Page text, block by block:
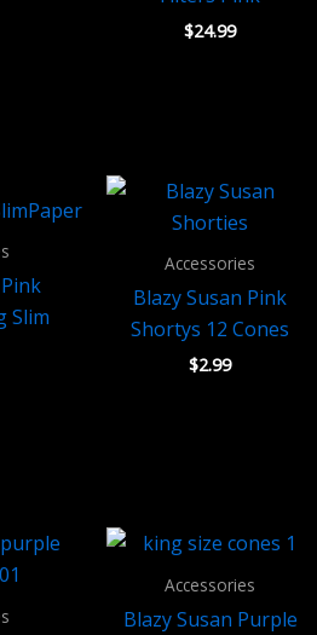
$24.99
Slim
Accessories
Blazy Susan Pink
Shortys 12 Cones
$2.99
Accessories
Blazy Susan Purple